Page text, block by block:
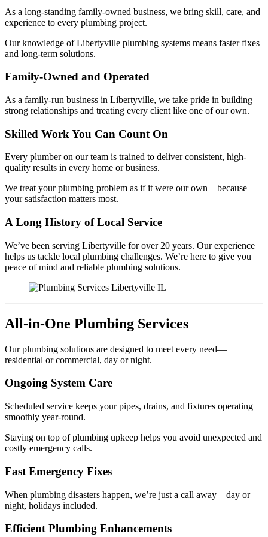
As a long-standing family-owned business, we bring skill, care, and
experience to every plumbing project.
Our knowledge of Libertyville plumbing systems means faster fixes
and long-term solutions.
Family-Owned and Operated
As a family-run business in Libertyville, we take pride in building
strong relationships and treating every client like one of our own.
Skilled Work You Can Count On
Every plumber on our team is trained to deliver consistent, high-
quality results in every home or business.
We treat your plumbing problem as if it were our own—because
your satisfaction matters most.
A Long History of Local Service
We’ve been serving Libertyville for over 20 years. Our experience
helps us tackle local plumbing challenges. We’re here to give you
peace of mind and reliable plumbing solutions.
All-in-One Plumbing Services
Our plumbing solutions are designed to meet every need—
residential or commercial, day or night.
Ongoing System Care
Scheduled service keeps your pipes, drains, and fixtures operating
smoothly year-round.
Staying on top of plumbing upkeep helps you avoid unexpected and
costly emergency calls.
Fast Emergency Fixes
When plumbing disasters happen, we’re just a call away—day or
night, holidays included.
Efficient Plumbing Enhancements